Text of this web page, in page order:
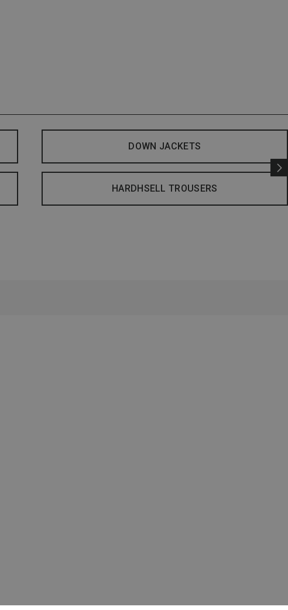
DOWN JACKETS
HARDHSELL TROUSERS